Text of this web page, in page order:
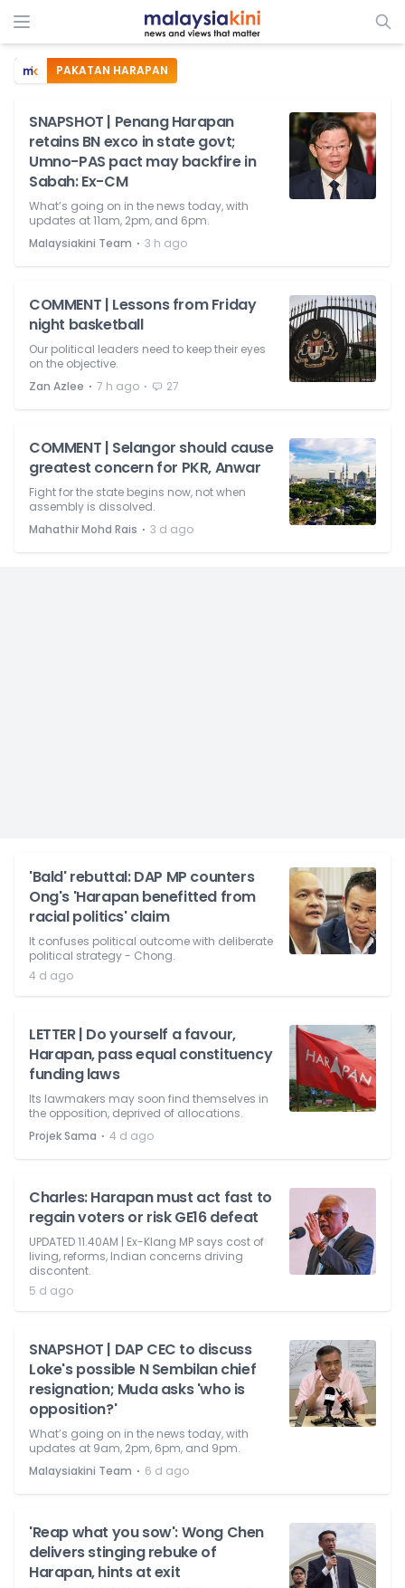
PAKATAN HARAPAN
SNAPSHOT | Penang Harapan
retains BN exco in state govt;
Umno-PAS pact may backfire in
Sabah: Ex-CM
What’s going on in the news today, with
updates at 11am, 2pm, and 6pm.
Malaysiakini Team ⋅ 3 h ago
COMMENT | Lessons from Friday
night basketball
Our political leaders need to keep their eyes
on the objective.
Zan Azlee ⋅ 7 h ago ⋅ 27
COMMENT | Selangor should cause
greatest concern for PKR, Anwar
Fight for the state begins now, not when
assembly is dissolved.
Mahathir Mohd Rais ⋅ 3 d ago
'Bald' rebuttal: DAP MP counters
Ong's 'Harapan benefitted from
racial politics' claim
It confuses political outcome with deliberate
political strategy - Chong.
4 d ago
LETTER | Do yourself a favour,
Harapan, pass equal constituency
funding laws
Its lawmakers may soon find themselves in
the opposition, deprived of allocations.
Projek Sama ⋅ 4 d ago
Charles: Harapan must act fast to
regain voters or risk GE16 defeat
UPDATED 11.40AM | Ex-Klang MP says cost of
living, reforms, Indian concerns driving
discontent.
5 d ago
SNAPSHOT | DAP CEC to discuss
Loke's possible N Sembilan chief
resignation; Muda asks 'who is
opposition?'
What’s going on in the news today, with
updates at 9am, 2pm, 6pm, and 9pm.
Malaysiakini Team ⋅ 6 d ago
'Reap what you sow': Wong Chen
delivers stinging rebuke of
Harapan, hints at exit